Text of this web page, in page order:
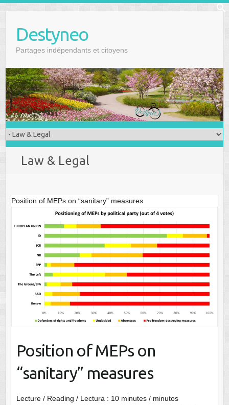
Destyneo
Partages indépendants et citoyens
Law & Legal
Position of MEPs on “sanitary” measures
Position of MEPs on
“sanitary” measures
Lecture / Reading / Lectura : 10 minutes / minutos